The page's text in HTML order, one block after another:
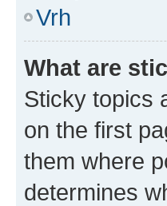
Vrh
What are
Sticky topics
on the first
them where
determines